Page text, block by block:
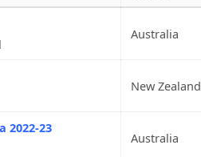
Australia
New Zealand
2022-23
Australia